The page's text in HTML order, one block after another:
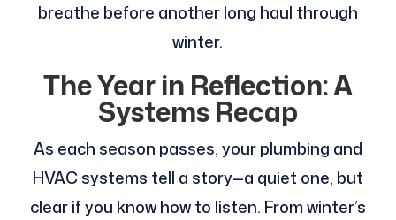
breathe before another long haul through
winter.
The Year in Reflection: A
Systems Recap
As each season passes, your plumbing and
HVAC systems tell a story—a quiet one, but
clear if you know how to listen. From winter’s